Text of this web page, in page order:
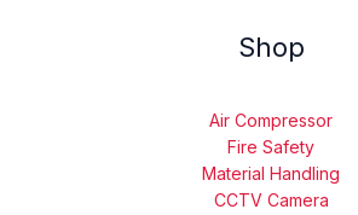
Shop
Air Compressor
Fire Safety
Material Handling
CCTV Camera